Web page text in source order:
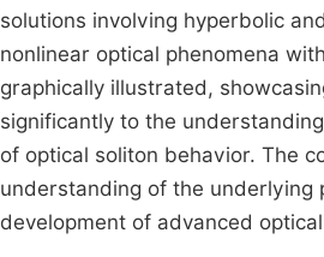
solutions involving hyperbolic
nonlinear optical phenomena
graphically illustrated,
significantly to the
of optical soliton behavior. The
understanding of the underlying
development of advanced